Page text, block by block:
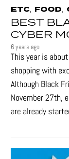
ETC, FOOD,
BEST
CYBER
6 years ago
This year is
shopping with
Although Black
November 27th,
are already